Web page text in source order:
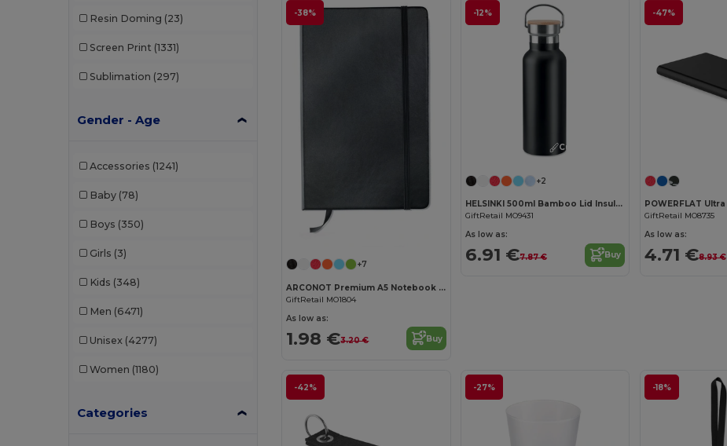
Resin Doming (23)
Screen Print (1331)
Sublimation (297)
Gender - Age
Accessories (1241)
Baby (78)
Boys (350)
Girls (3)
Kids (348)
Men (6471)
Unisex (4277)
Women (1180)
Categories
-38%
+7
ARCONOT Premium A5 Notebook with Elastic Closure
GiftRetail MO1804
As low as:
1.98 €3.20 € Buy
-12%
Customize it!
+2
HELSINKI 500ml Bamboo Lid Insulated Flask
GiftRetail MO9431
As low as:
6.91 €7.87 € Buy
-47%
GiftRetail MO8735
As low as:
4.71 €8.93 €
-42% -27% -18%